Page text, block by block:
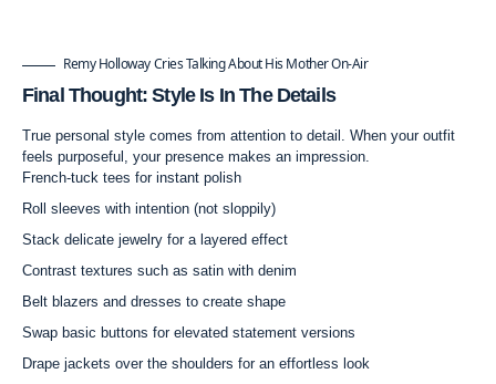
Remy Holloway Cries Talking About His Mother On-Air
Final Thought: Style Is In The Details
True personal style comes from attention to detail. When your outfit
feels purposeful, your presence makes an impression.
French-tuck tees for instant polish
Roll sleeves with intention (not sloppily)
Stack delicate jewelry for a layered effect
Contrast textures such as satin with denim
Belt blazers and dresses to create shape
Swap basic buttons for elevated statement versions
Drape jackets over the shoulders for an effortless look